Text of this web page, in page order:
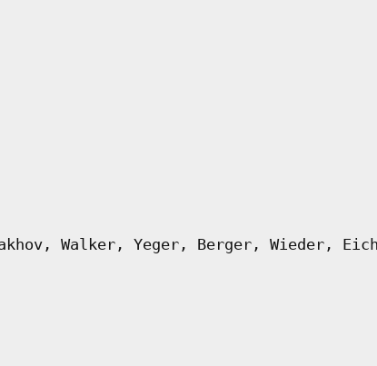
Walker, Yeger, Berger, Wieder,